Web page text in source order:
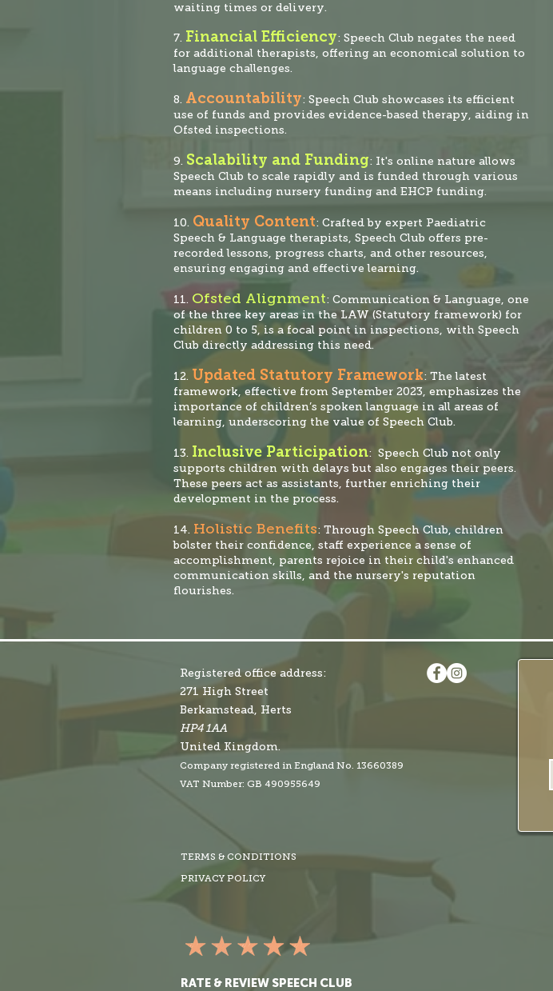
waiting times or delivery.
7. Financial Efficiency: Speech Club negates the need
for additional therapists, offering an economical solution to
language challenges.
8. Accountability: Speech Club showcases its efficient
use of funds and provides evidence-based therapy, aiding in
Ofsted inspections.
9. Scalability and Funding: It's online nature allows
Speech Club to scale rapidly and is funded through various
means including nursery funding and EHCP funding.
10. Quality Content: Crafted by expert Paediatric
Speech & Language therapists, Speech Club offers pre-
recorded lessons, progress charts, and other resources,
ensuring engaging and effective learning.
11. Ofsted Alignment: Communication & Language, one
of the three key areas in the LAW (Statutory framework) for
children 0 to 5, is a focal point in inspections, with Speech
Club directly addressing this need.
12. Updated Statutory Framework: The latest
framework, effective from September 2023, emphasizes the
importance of children’s spoken language in all areas of
learning, underscoring the value of Speech Club.
13. Inclusive Participation: Speech Club not only
supports children with delays but also engages their peers.
These peers act as assistants, further enriching their
development in the process.
14. Holistic Benefits: Through Speech Club, children
bolster their confidence, staff experience a sense of
accomplishment, parents rejoice in their child's enhanced
communication skills, and the nursery's reputation
flourishes.
Registered office address:
271 High Street
Berkamstead, Herts
HP4 1AA
United Kingdom.
Company registered in England No. 13660389
VAT Number: GB 490955649
TERMS & CONDITIONS
PRIVACY POLICY
RATE & REVIEW SPEECH CLUB